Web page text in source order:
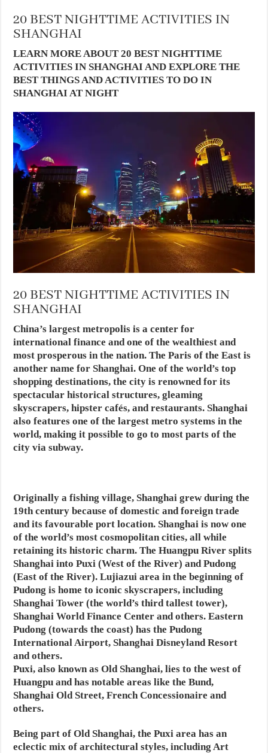
20 BEST NIGHTTIME ACTIVITIES IN
SHANGHAI
LEARN MORE ABOUT 20 BEST NIGHTTIME
ACTIVITIES IN SHANGHAI AND EXPLORE THE
BEST THINGS AND ACTIVITIES TO DO IN
SHANGHAI AT NIGHT
20 BEST NIGHTTIME ACTIVITIES IN
SHANGHAI
China’s largest metropolis is a center for
international finance and one of the wealthiest and
most prosperous in the nation. The Paris of the East is
another name for Shanghai. One of the world’s top
shopping destinations, the city is renowned for its
spectacular historical structures, gleaming
skyscrapers, hipster cafés, and restaurants. Shanghai
also features one of the largest metro systems in the
world, making it possible to go to most parts of the
city via subway.
Originally a fishing village, Shanghai grew during the
19th century because of domestic and foreign trade
and its favourable port location. Shanghai is now one
of the world’s most cosmopolitan cities, all while
retaining its historic charm. The Huangpu River splits
Shanghai into Puxi (West of the River) and Pudong
(East of the River). Lujiazui area in the beginning of
Pudong is home to iconic skyscrapers, including
Shanghai Tower (the world’s third tallest tower),
Shanghai World Finance Center and others. Eastern
Pudong (towards the coast) has the Pudong
International Airport, Shanghai Disneyland Resort
and others.
Puxi, also known as Old Shanghai, lies to the west of
Huangpu and has notable areas like the Bund,
Shanghai Old Street, French Concessionaire and
others.
Being part of Old Shanghai, the Puxi area has an
eclectic mix of architectural styles, including Art